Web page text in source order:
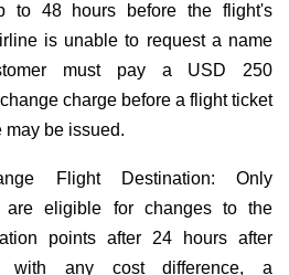
to 48 hours before the flight's
is unable to request a name
must pay a USD 250
charge before a flight ticket
may be issued.
Flight Destination: Only
are eligible for changes to the
points after 24 hours after
with any cost difference, a